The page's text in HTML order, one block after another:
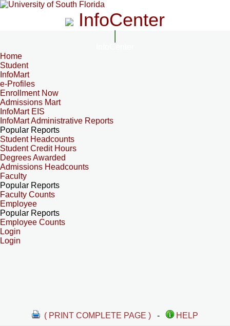
InfoCenter
Home
Student
InfoMart
e-Profiles
Enrollment Now
Admissions Mart
InfoMart EIS
InfoMart Administrative Reports
Popular Reports
Student Headcounts
Student Credit Hours
Degrees Awarded
Admissions Headcounts
Faculty
Popular Reports
Faculty Counts
Employee
Popular Reports
Employee Counts
Login
Login
( PRINT COMPLETE PAGE ) -
HELP